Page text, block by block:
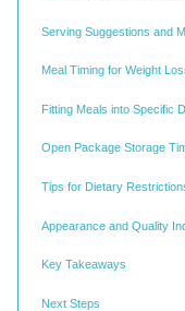
Serving Suggestions and
Meal Timing for Weight
Fitting Meals into Specific
Open Package Storage
Tips for Dietary
Appearance and Quality
Key Takeaways
Next Steps